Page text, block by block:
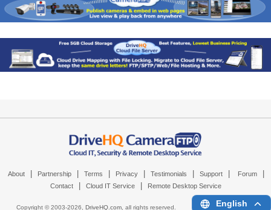
About Partnership Terms Privacy Testimonials Support Forum
Contact Cloud IT Service Remote Desktop Service
Copyright © 2003-2026, DriveHQ.com, all rights reserved. English